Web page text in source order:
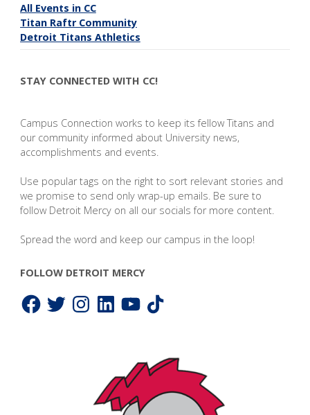
All Events in CC
Titan Raftr Community
Detroit Titans Athletics
STAY CONNECTED WITH CC!
Campus Connection works to keep its fellow Titans and
our community informed about University news,
accomplishments and events.
Use popular tags on the right to sort relevant stories and
we promise to send only wrap-up emails. Be sure to
follow Detroit Mercy on all our socials for more content.
Spread the word and keep our campus in the loop!
FOLLOW DETROIT MERCY
FacebookTwitterInstagramLinkedInYouTube
TikTok